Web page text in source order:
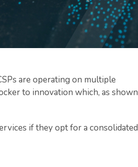
are operating on multiple
to innovation which, as shown
if they opt for a consolidated